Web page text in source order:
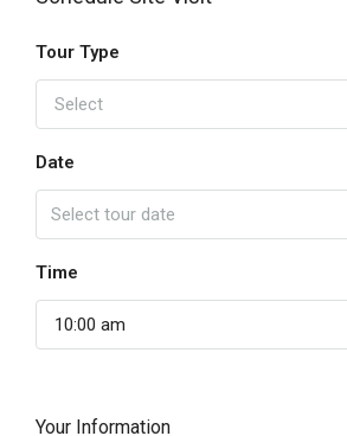
Tour Type
Select
Date
Time
10:00 am
Your Information